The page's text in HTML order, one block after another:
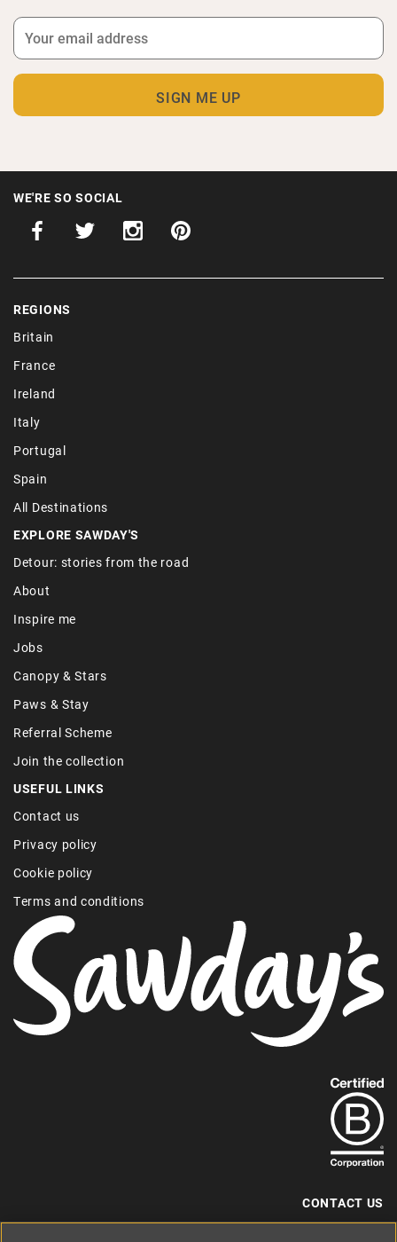
WE'RE SO SOCIAL
REGIONS
Britain
France
Ireland
Italy
Portugal
Spain
All Destinations
EXPLORE SAWDAY'S
Detour: stories from the road
About
Inspire me
Jobs
Canopy & Stars
Paws & Stay
Referral Scheme
Join the collection
USEFUL LINKS
Contact us
Privacy policy
Cookie policy
Terms and conditions
out
more
about
B-
Corp
CONTACT US
+44 (0) 117 204 7810